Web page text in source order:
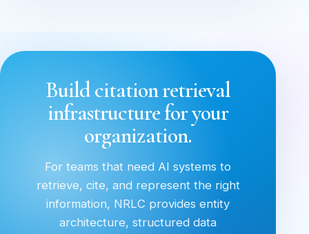
Build citation retrieval
infrastructure for your
organization.
For teams that need AI systems to
retrieve, cite, and represent the right
information, NRLC provides entity
architecture, structured data